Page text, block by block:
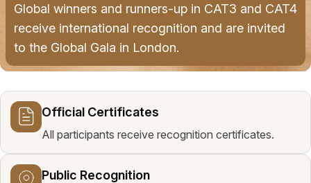
Global winners and runners-up in CAT3 and CAT4
receive international recognition and are invited
to the Global Gala in London.
Official Certificates
All participants receive recognition certificates.
Public Recognition